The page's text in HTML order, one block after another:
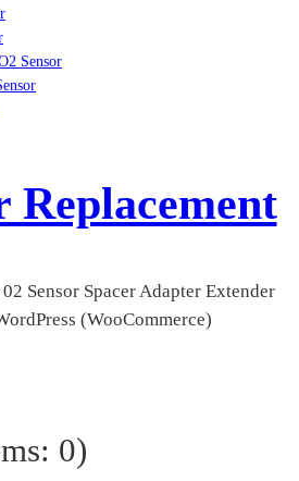
Sensor
Replacement
Sensor Spacer Adapter Extender
(WooCommerce)
0)